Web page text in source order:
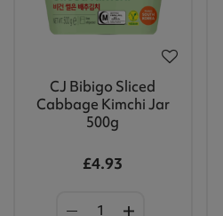
CJ Bibigo Sliced
Cabbage Kimchi Jar
500g
£4.93